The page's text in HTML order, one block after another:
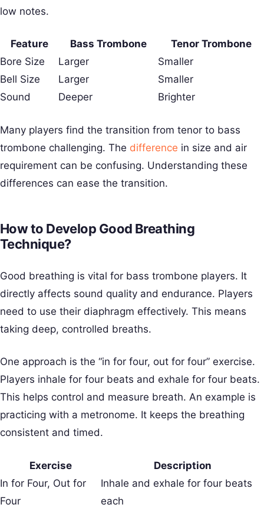
low notes.
Feature Bass Trombone
Tenor Trombone
Bore Size
Larger
Smaller
Bell Size
Larger
Smaller
Sound
Deeper Brighter
Many players find the transition from tenor to bass
trombone challenging. The difference in size and air
requirement can be confusing. Understanding these
differences can ease the transition.
How to Develop Good Breathing
Technique?
Good breathing is vital for bass trombone players. It
directly affects sound quality and endurance. Players
need to use their diaphragm effectively. This means
taking deep, controlled breaths.
One approach is the “in for four, out for four” exercise.
Players inhale for four beats and exhale for four beats.
This helps control and measure breath. An example is
practicing with a metronome. It keeps the breathing
consistent and timed.
Exercise
Description
In for Four, Out for
Four
Inhale and exhale for four beats
each